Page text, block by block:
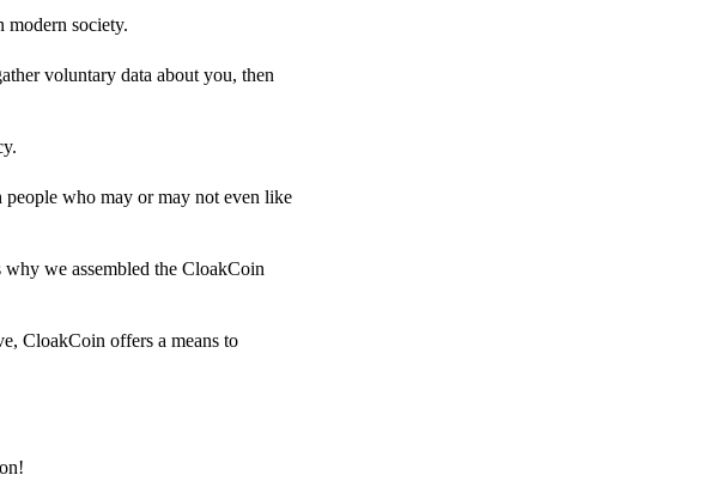
modern society.
voluntary data about you, then
who may or may not even like
we assembled the CloakCoin
CloakCoin offers a means to